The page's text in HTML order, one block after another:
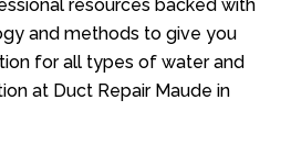
resources backed with
and methods to give you
for all types of water and
at Duct Repair Maude in